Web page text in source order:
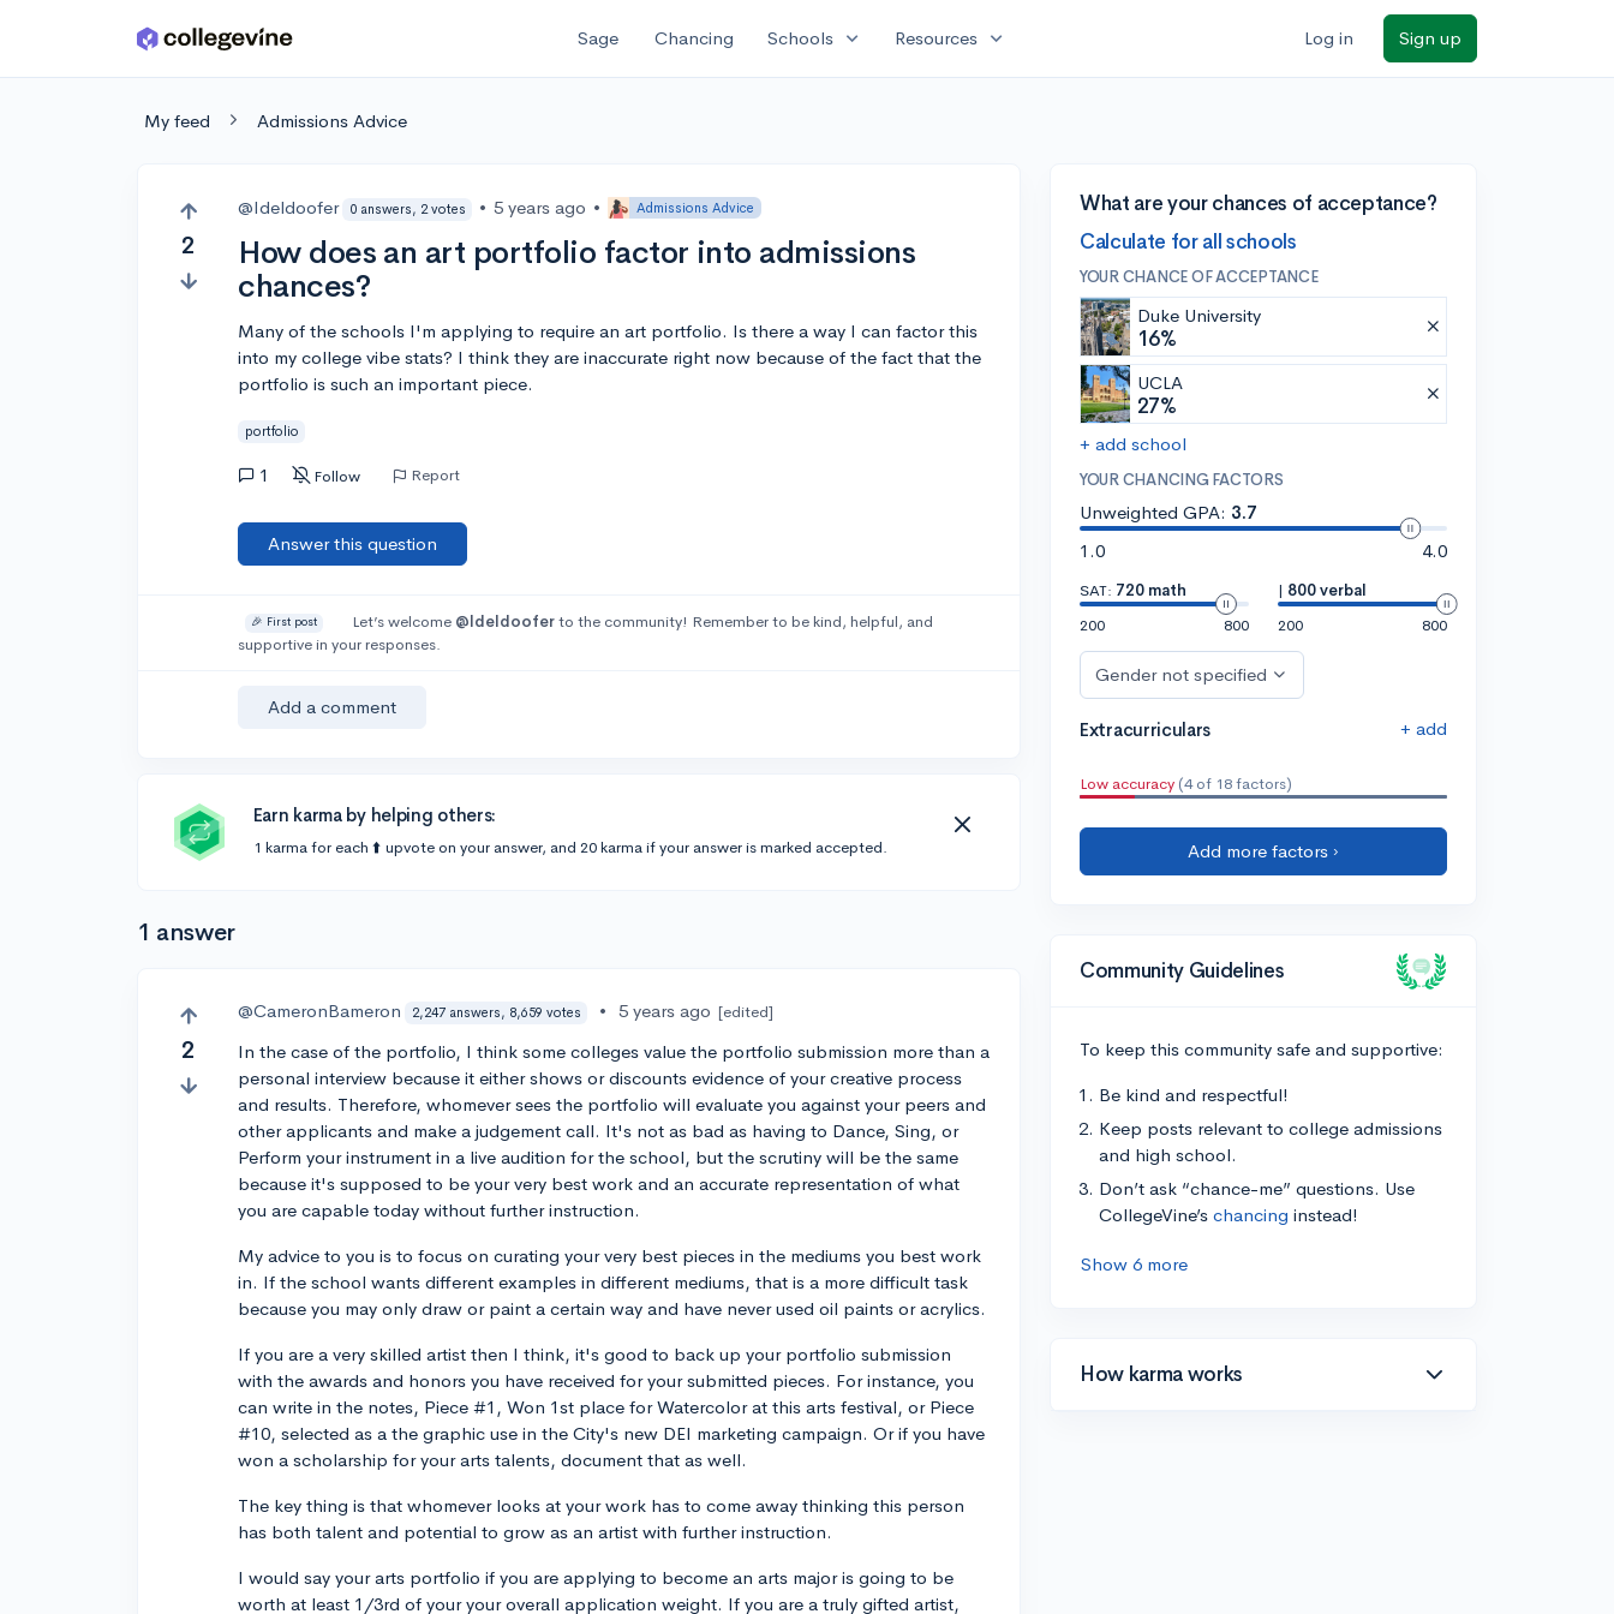
Skip to main content Sage Chancing Schools expand_more Resources expand_more Log in Sign up
My feed Admissions Advice
2
@Ideldoofer 0 answers, 2 votes • 5 years ago • Admissions Advice
How does an art portfolio factor into admissions
chances?
Many of the schools I'm applying to require an art portfolio. Is there a way I can factor this
into my college vibe stats? I think they are inaccurate right now because of the fact that the
portfolio is such an important piece.
portfolio
1 Follow Report
Answer this question
🎉 First post Let’s welcome @Ideldooferto the community! Remember to be kind, helpful, and
supportive in your responses.
Add a comment
Earn karma by helping others:
1 karma for each ⬆️ upvote on your answer, and 20 karma if your answer is marked accepted.
1 answer
2
@CameronBameron 2,247 answers, 8,659 votes • 5 years ago [edited]
In the case of the portfolio, I think some colleges value the portfolio submission more than a
personal interview because it either shows or discounts evidence of your creative process
and results. Therefore, whomever sees the portfolio will evaluate you against your peers and
other applicants and make a judgement call. It's not as bad as having to Dance, Sing, or
Perform your instrument in a live audition for the school, but the scrutiny will be the same
because it's supposed to be your very best work and an accurate representation of what
you are capable today without further instruction.
My advice to you is to focus on curating your very best pieces in the mediums you best work
in. If the school wants different examples in different mediums, that is a more difficult task
because you may only draw or paint a certain way and have never used oil paints or acrylics.
If you are a very skilled artist then I think, it's good to back up your portfolio submission
with the awards and honors you have received for your submitted pieces. For instance, you
can write in the notes, Piece #1, Won 1st place for Watercolor at this arts festival, or Piece
#10, selected as a the graphic use in the City's new DEI marketing campaign. Or if you have
won a scholarship for your arts talents, document that as well.
The key thing is that whomever looks at your work has to come away thinking this person
has both talent and potential to grow as an artist with further instruction.
I would say your arts portfolio if you are applying to become an arts major is going to be
worth at least 1/3rd of your your overall application weight. If you are a truly gifted artist,
What are your chances of acceptance?
Calculate for all schools
YOUR CHANCE OF ACCEPTANCE
Duke University
16%
UCLA
27%
+ add school
YOUR CHANCING FACTORS
Unweighted GPA: 3.7
1.0
4.0
SAT: 720 math
200
800
| 800 verbal
200
800
Gender not specified
Extracurriculars + add
Low accuracy (4 of 18 factors)
Add more factors ›
Community Guidelines
To keep this community safe and supportive:
Be kind and respectful!
Keep posts relevant to college admissions
and high school.
Don’t ask “chance-me” questions. Use
CollegeVine’s chancing instead!
Show 6 more
How karma works